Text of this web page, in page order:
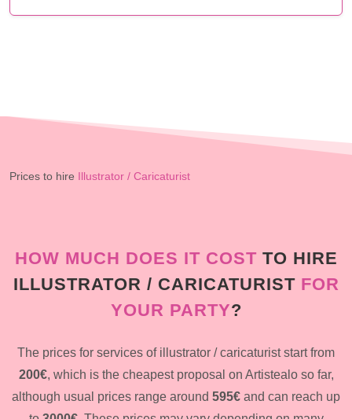
Prices to hire Illustrator / Caricaturist
HOW MUCH DOES IT COSTTO HIRE
ILLUSTRATOR / CARICATURIST FOR
YOUR PARTY?
The prices for services of illustrator / caricaturist start from
200€, which is the cheapest proposal on Artistealo so far,
although usual prices range around 595€ and can reach up